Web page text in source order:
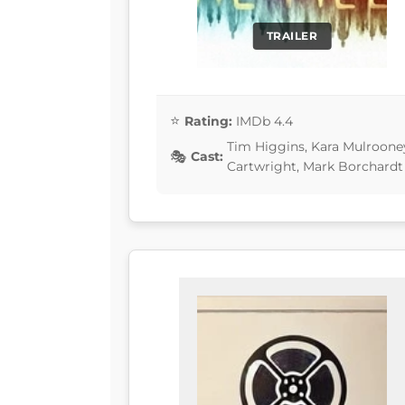
TRAILER
Rating: IMDb 4.4
Cast:
Tim Higgins, Kara
Cartwright, Mark Borchardt